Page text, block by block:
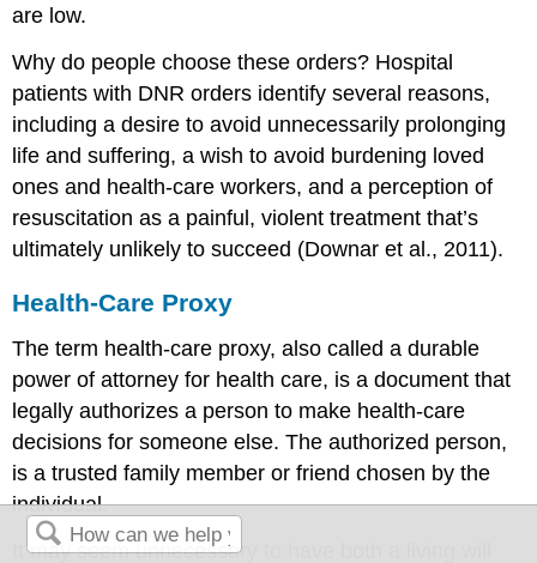
are low.
Why do people choose these orders? Hospital
patients with DNR orders identify several reasons,
including a desire to avoid unnecessarily prolonging
life and suffering, a wish to avoid burdening loved
ones and health-care workers, and a perception of
resuscitation as a painful, violent treatment that’s
ultimately unlikely to succeed (Downar et al., 2011).
Health-Care Proxy
The term health-care proxy, also called adurable
power of attorney for health care, is a document that
legally authorizes a person to make health-care
decisions for someone else. The authorized person,
is a trusted family member or friend chosen by the
individual.
It may seem unnecessary to have both a living will